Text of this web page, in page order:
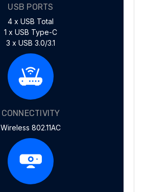
USB PORTS
4 x USB Total
1 x USB Type-C
3 x USB 3.0/3.1
CONNECTIVITY
Wireless 802.11AC